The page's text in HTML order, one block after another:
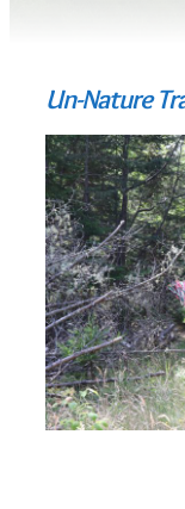
Un-Nature